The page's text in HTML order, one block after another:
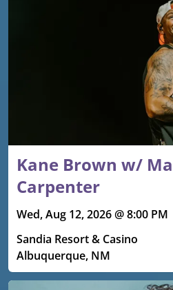
Kane Brown w/
Carpenter
Wed, Aug 12, 2026 @ 8:00 PM
Sandia Resort & Casino
Albuquerque, NM